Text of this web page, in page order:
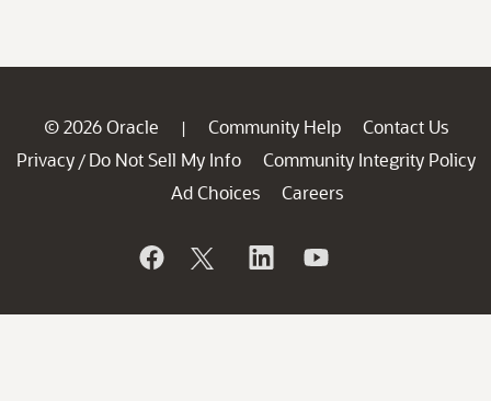
© 2026 Oracle | Community Help
Contact Us
Privacy / Do Not Sell My Info
Community Integrity Policy
Ad Choices
Careers